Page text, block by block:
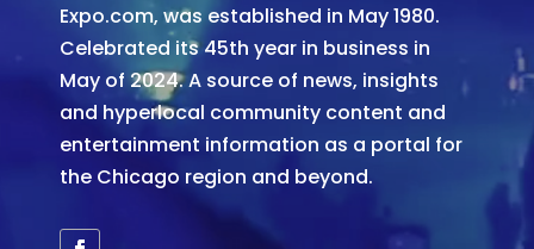
Expo.com, was established in May 1980.
Celebrated its 45th year in business in
May of 2024. A source of news, insights
and hyperlocal community content and
entertainment information as a portal for
the Chicago region and beyond.